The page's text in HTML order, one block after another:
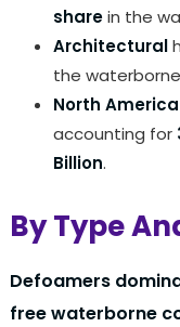
sharein the
Architectural
the
North America
accounting for
Billion.
By Type
Defoamers
free waterborne